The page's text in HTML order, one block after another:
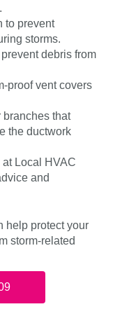
to prevent
storms.
debris from
proof vent covers
branches that
the ductwork
Local HVAC
and
help protect your
storm-related